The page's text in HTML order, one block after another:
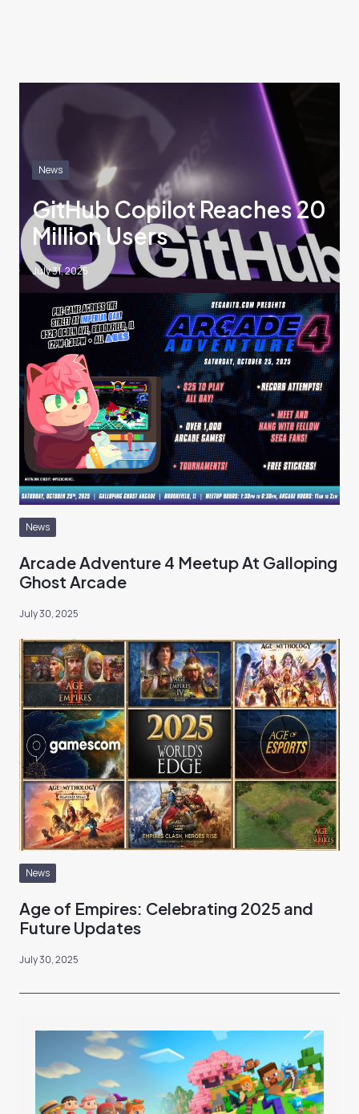
News
GitHub Copilot Reaches 20
Million Users
July 31, 2025
News
Arcade Adventure 4 Meetup At Galloping
Ghost Arcade
July 30, 2025
News
Age of Empires: Celebrating 2025 and
Future Updates
July 30, 2025